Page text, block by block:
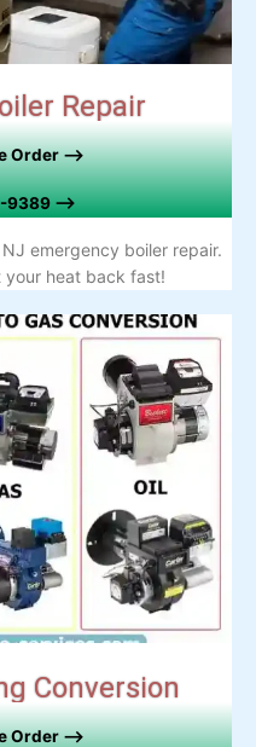
Repair
Order –>
9389 –>
emergency boiler repair.
your heat back fast!
Conversion
Order –>